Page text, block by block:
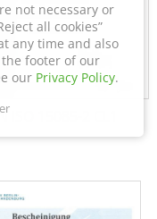
ISO 15085-2 CL1
not necessary or
all cookies”
any time and also
footer of our
our Privacy Policy.